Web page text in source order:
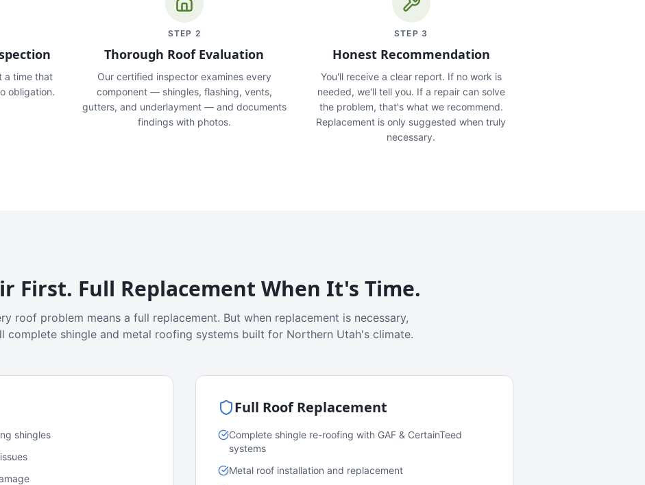
a time that
obligation.
STEP 2
Thorough Roof Evaluation
Our certified inspector examines every
component — shingles, flashing, vents,
gutters, and underlayment — and documents
findings with photos.
STEP 3
Honest Recommendation
You'll receive a clear report. If no work is
needed, we'll tell you. If a repair can solve
the problem, that's what we recommend.
Replacement is only suggested when truly
necessary.
First. Full Replacement When It's Time.
roof problem means a full replacement. But when replacement is necessary,
complete shingle and metal roofing systems built for Northern Utah's climate.
shingles
Full Roof Replacement
Complete shingle re-roofing with GAF & CertainTeed
systems
Metal roof installation and replacement